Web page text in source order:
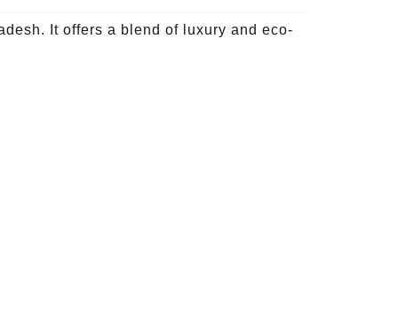
It offers a blend of luxury and eco-